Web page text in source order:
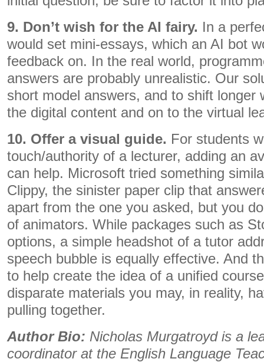
9. Don’t wish for the AI fairy. In a
would set mini-essays, which an AI bot
feedback on. In the real world,
answers are probably unrealistic. Our
short model answers, and to shift longer
the digital content and on to the virtual
10. Offer a visual guide. For students
touch/authority of a lecturer, adding an
can help. Microsoft tried something
Clippy, the sinister paper clip that
apart from the one you asked, but you
of animators. While packages such as
options, a simple headshot of a tutor
speech bubble is equally effective. And
to help create the idea of a unified
disparate materials you may, in reality,
pulling together.
Author Bio: Nicholas Murgatroyd is a
coordinator at the English Language